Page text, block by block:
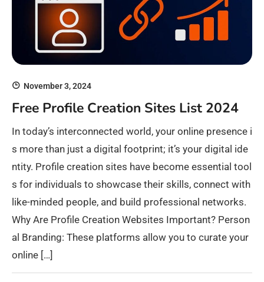
November 3, 2024
Free Profile Creation Sites List 2024
In today’s interconnected world, your online presence i
s more than just a digital footprint; it’s your digital ide
ntity. Profile creation sites have become essential tool
s for individuals to showcase their skills, connect with
like-minded people, and build professional networks.
Why Are Profile Creation Websites Important? Person
al Branding: These platforms allow you to curate your
online […]